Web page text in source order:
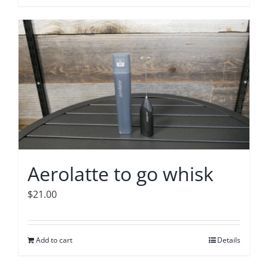
has
multiple
variants.
The
options
may
be
chosen
the
Aerolatte to go whisk
$21.00
Add to cart Details